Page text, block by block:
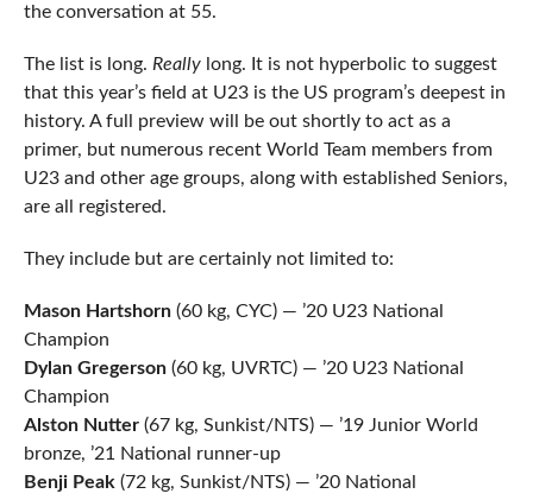
the conversation at 55.
The list is long. Reallylong. It is not hyperbolic to suggest
that this year’s field at U23 is the US program’s deepest in
history. A full preview will be out shortly to act as a
primer, but numerous recent World Team members from
U23 and other age groups, along with established Seniors,
are all registered.
They include but are certainly not limited to:
Mason Hartshorn(60 kg, CYC) — ’20 U23 National
Champion
Dylan Gregerson (60 kg, UVRTC) — ’20 U23 National
Champion
Alston Nutter(67 kg, Sunkist/NTS) — ’19 Junior World
bronze, ’21 National runner-up
Benji Peak(72 kg, Sunkist/NTS) — ’20 National